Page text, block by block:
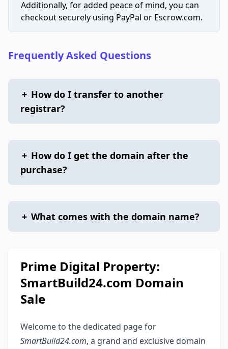
Additionally, for added peace of mind, you can
checkout securely using PayPal or Escrow.com.
Frequently Asked Questions
+ How do I transfer to another
registrar?
+ How do I get the domain after the
purchase?
+ What comes with the domain name?
Prime Digital Property:
SmartBuild24.com Domain
Sale
Welcome to the dedicated page for
SmartBuild24.com, a grand and exclusive domain